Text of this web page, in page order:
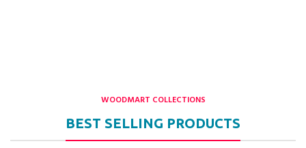
WOODMART COLLECTIONS
BEST SELLING PRODUCTS